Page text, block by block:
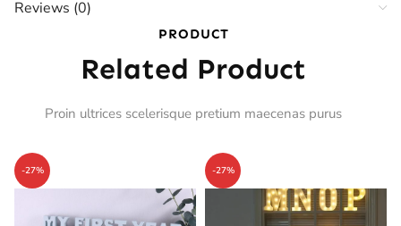
Reviews (0)
PRODUCT
Related Product
Proin ultrices scelerisque pretium maecenas purus
-27% -27%